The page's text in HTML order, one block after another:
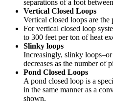
separations of a foot
Vertical Closed Loops
Vertical closed loops are
For vertical closed loop
to 300 feet per ton of heat
Slinky loops
Increasingly, slinky
decreases as the number of
Pond Closed Loops
A pond closed loop is a
in the same manner as a
shown.